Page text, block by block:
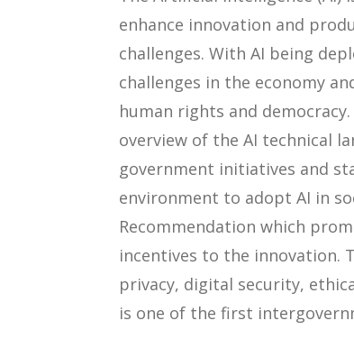
enhance innovation and
challenges. With AI being
challenges in the economy
human rights and
overview of the AI technical
government initiatives and
environment to adopt AI in
Recommendation which
incentives to the innovation.
privacy, digital security,
is one of the first